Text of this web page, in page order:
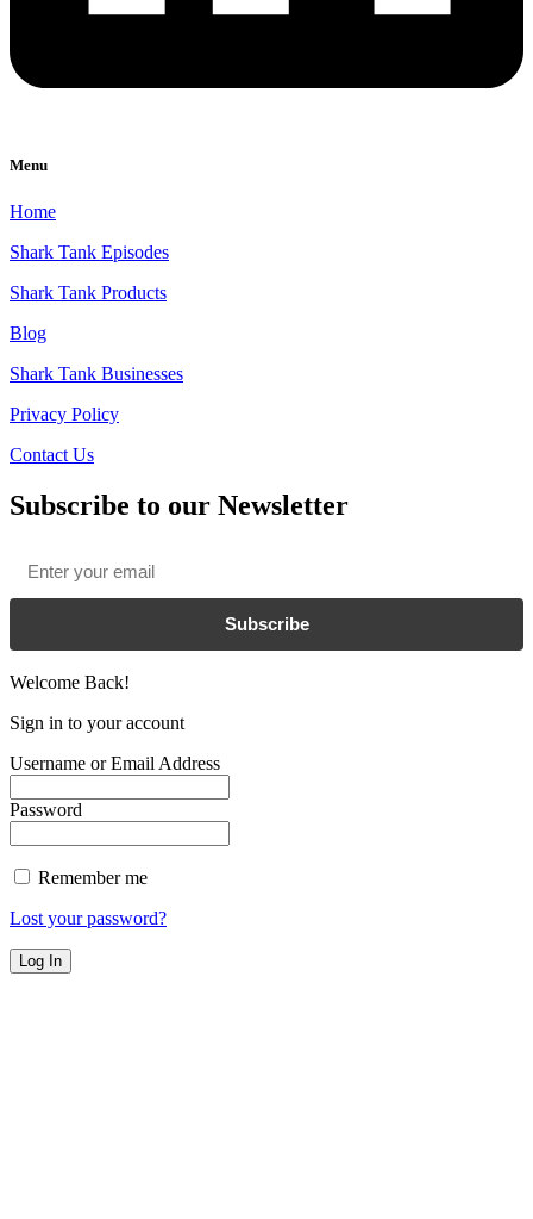
Menu
Home
Shark Tank Episodes
Shark Tank Products
Blog
Shark Tank Businesses
Privacy Policy
Contact Us
Subscribe to our Newsletter
Subscribe
Welcome Back!
Sign in to your account
Username or Email Address
Password
Remember me
Lost your password?